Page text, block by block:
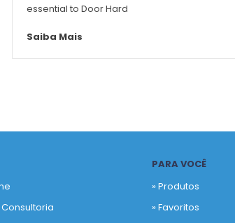
essential to Door Hard
Saiba Mais
PARA VOCÊ
» Produtos
»Favoritos